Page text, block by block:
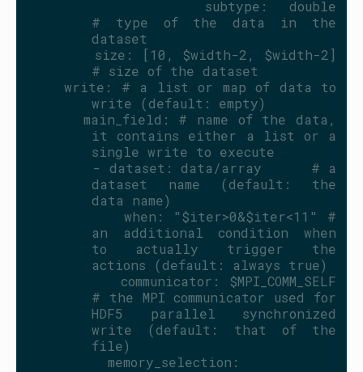
# type of the data in the
dataset
# size of the dataset
write (default: empty)
it contains either a list or a
single write to execute
dataset name (default: the
data name)
an additional condition when
to actually trigger the
actions (default: always true)
          communicator: $MPI_COMM_SELF
# the MPI communicator used for
HDF5 parallel synchronized
write (default: that of the
file)
          memory_selection: